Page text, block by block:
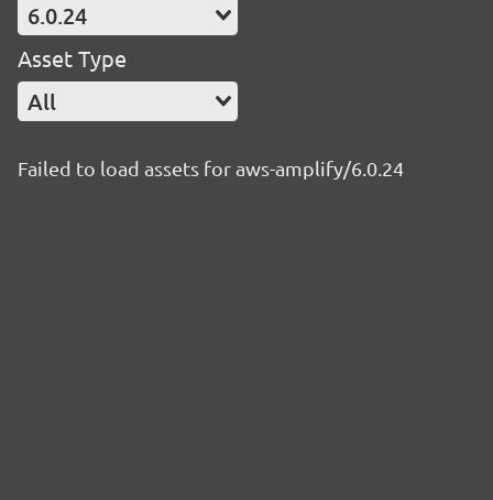
6.0.24
Asset Type
All
Failed to load assets for aws-amplify/6.0.24